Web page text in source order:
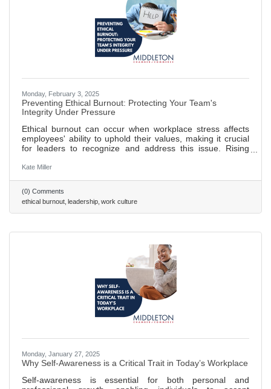
Monday, February 3, 2025
Preventing Ethical Burnout: Protecting Your Team's
Integrity Under Pressure
Ethical burnout can occur when workplace stress affects
employees' ability to uphold their values, making it crucial
for leaders to recognize and address this issue. Rising
should set realistic goals and promote open communication
helps combat "survival mode" thinking, allowing employees
to focus on integrity rather than self-preservation. Decision
fatigue in high-pressure environments can
Kate Miller
(0) Comments
ethical burnout leadership work culture
Monday, January 27, 2025
Why Self-Awareness is a Critical Trait in Today’s Workplace
Self-awareness is essential for both personal and